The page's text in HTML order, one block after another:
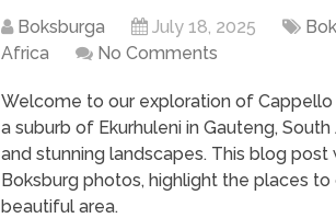
Boksburga July 18, 2025
Africa
No Comments
Welcome to our exploration of
a suburb of Ekurhuleni in Gauteng,
and stunning landscapes. This blog
Boksburg photos, highlight the places
beautiful area.